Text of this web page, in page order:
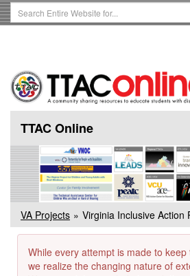
Skip
to
Search
Term
TTAC Online
VA Projects Virginia Inclusive Action
While every attempt is made to
we realize the changing nature of